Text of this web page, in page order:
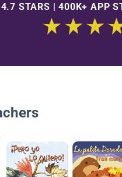
4.7 STARS | 400K+ APP